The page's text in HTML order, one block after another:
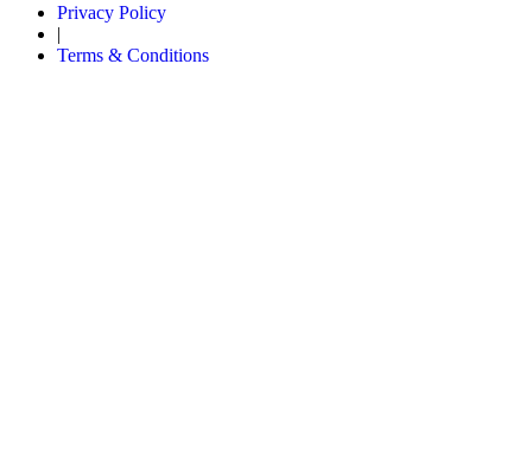
Privacy Policy
|
Terms & Conditions